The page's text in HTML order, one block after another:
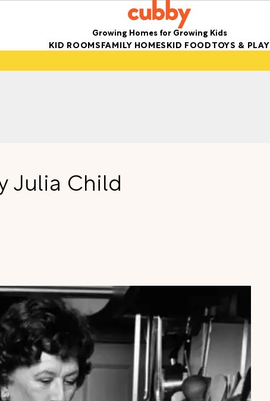
Growing Homes for Growing Kids
KID ROOMSFAMILY HOMESKID FOODTOYS & PLAY
Julia Child